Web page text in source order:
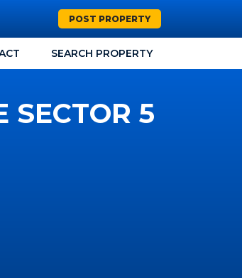
POST PROPERTY
SEARCH PROPERTY
SECTOR 5